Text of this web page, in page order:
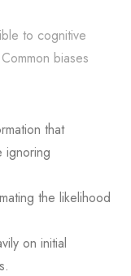
to cognitive
biases
that
ignoring
the likelihood
on initial